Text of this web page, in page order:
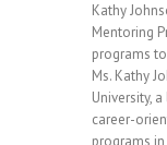
Kathy
Mentoring
programs
Ms. Kathy
University,
career-
programs